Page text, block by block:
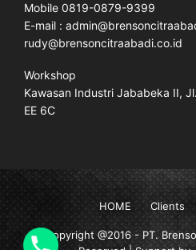
Mobile 0819-0879-9399
E-mail :
rudy@brensoncitraabadi.co.id
Workshop
Kawasan Industri Jababeka II,
EE 6C
HOME Clients
Copyright @2016 -PT.